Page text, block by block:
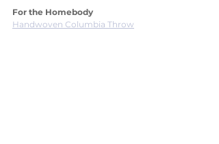
For the Homebody
Handwoven Columbia Throw